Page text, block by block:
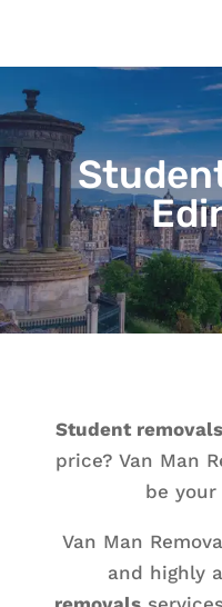
Student
price? Van Man
be
Van Man
and highly